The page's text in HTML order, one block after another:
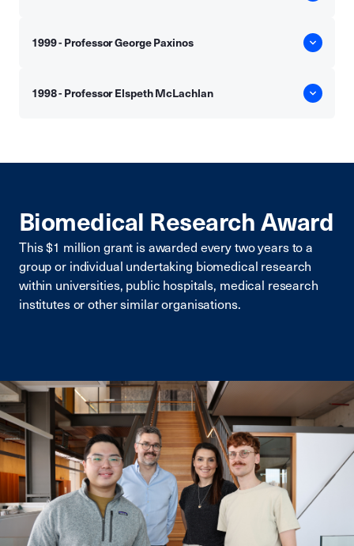
1999 - Professor George Paxinos
1998 - Professor Elspeth McLachlan
Biomedical Research Award
This $1 million grant is awarded every two years to a
group or individual undertaking biomedical research
within universities, public hospitals, medical research
institutes or other similar organisations.